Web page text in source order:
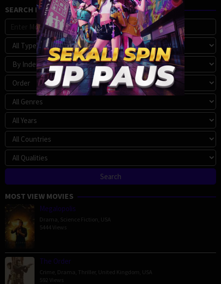
SEARCH MOVIE
MOST VIEW MOVIES
Megalopolis
Drama Science Fiction USA
5444 Views
The Order
Crime Drama Thriller, United Kingdom USA
592 Views